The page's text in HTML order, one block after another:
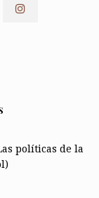
políticas de la